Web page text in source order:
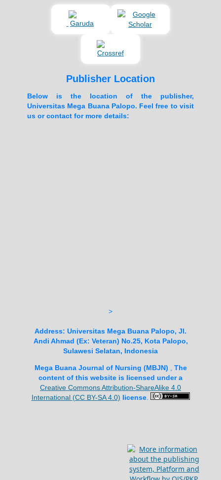
Publisher Location
Below is the location of the publisher,
Universitas Mega Buana Palopo. Feel free to visit
us or contact for more details:
>
Address: Universitas Mega Buana Palopo, Jl.
Andi Ahmad (Ex: Veteran) No.25, Kota Palopo,
Sulawesi Selatan, Indonesia
Mega Buana Journal of Nursing (MBJN)
The
content of this website is licensed under a
Creative Commons Attribution-ShareAlike 4.0
International (CC BY-SA 4.0) license.